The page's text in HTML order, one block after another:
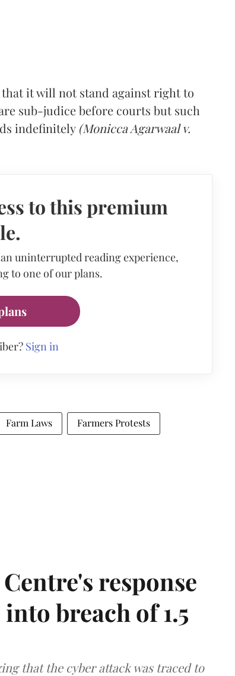
it will not stand against right to
sub-judice before courts but such
indefinitely (Monicca Agarwaal v.
to this premium
uninterrupted reading experience,
to one of our plans.
Sign in
Farm Laws Farmers Protests
response
breach of 1.5
that the cyber attack was traced to